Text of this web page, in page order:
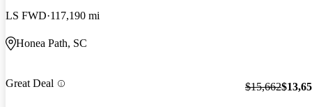
LS FWD 117,190 mi
Honea Path, SC
Great Deal $15,662